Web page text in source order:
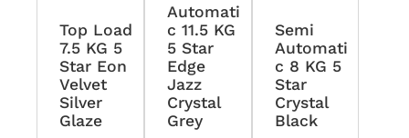
Top Load
7.5 KG 5
Star Eon
Velvet
Silver
Glaze
Automati
C 11.5 KG
5 Star
Edge
Jazz
Crystal
Grey
Semi
Automati
C 8 KG 5
Star
Crystal
Black